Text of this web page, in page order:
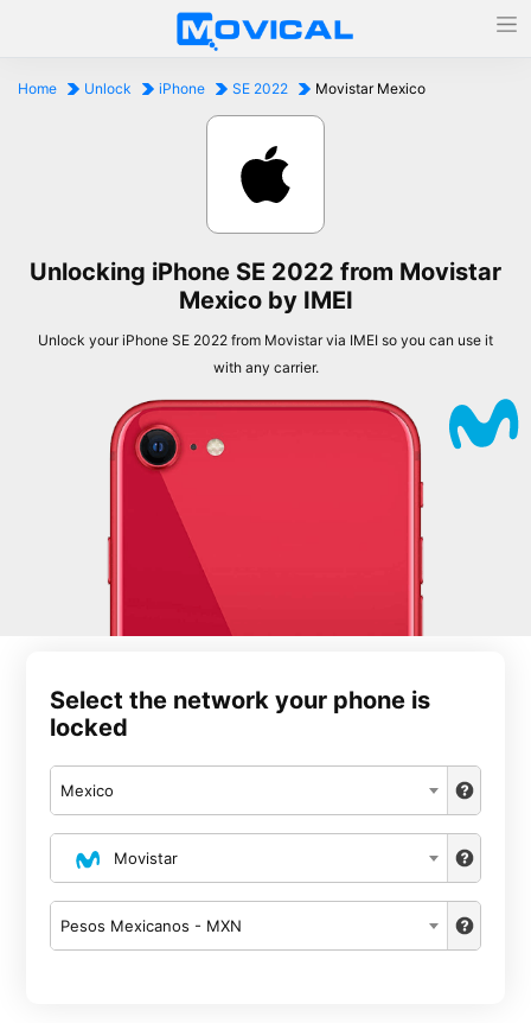
Home Unlock iPhone SE 2022 Movistar Mexico
Unlocking iPhone SE 2022 from Movistar
Mexico by IMEI
Unlock your iPhone SE 2022 from Movistar via IMEI so you can use it
with any carrier.
Select the network your phone is
locked
Mexico
Movistar
Pesos Mexicanos - MXN